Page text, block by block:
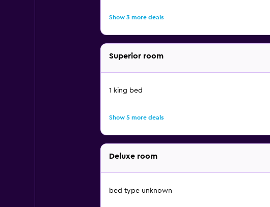
Show 3 more deals
Superior room
1 king bed
Show 5 more deals
Deluxe room
bed type unknown